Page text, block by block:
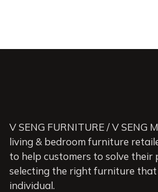
V SENG FURNITURE / V SENG
living & bedroom furniture
to help customers to solve their
selecting the right furniture
individual.